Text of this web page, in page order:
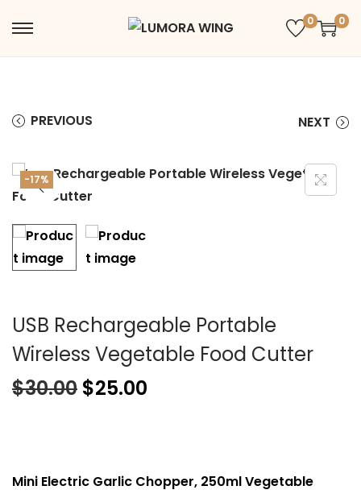
0 0
PREVIOUS NEXT
-17%
USB Rechargeable Portable
Wireless Vegetable Food Cutter
$30.00 $25.00
Mini Electric Garlic Chopper, 250ml Vegetable